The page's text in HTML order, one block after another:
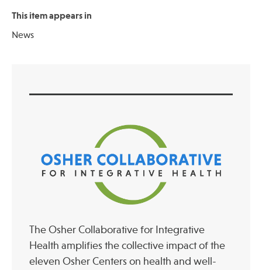
This item appears in
News
The Osher Collaborative for Integrative
Health amplifies the collective impact of the
eleven Osher Centers on health and well-